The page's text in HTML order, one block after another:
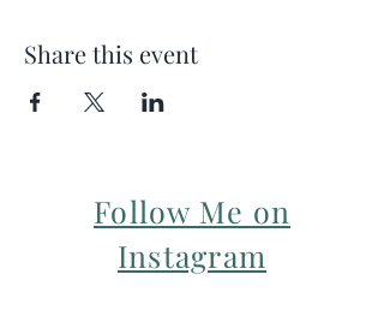
Share this event
Follow Me on
Instagram